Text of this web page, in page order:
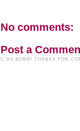
No comments:
Post a
U DA BOMB! THANKS FOR